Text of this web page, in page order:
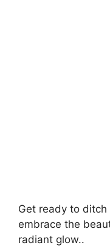
Get ready to
embrace the
radiant glow..